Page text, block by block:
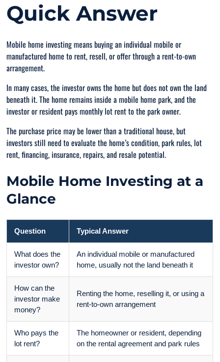
Quick Answer
Mobile home investing means buying an individual mobile or
manufactured home to rent, resell, or offer through a rent-to-own
arrangement.
In many cases, the investor owns the home but does not own the land
beneath it. The home remains inside a mobile home park, and the
investor or resident pays monthly lot rent to the park owner.
The purchase price may be lower than a traditional house, but
investors still need to evaluate the home’s condition, park rules, lot
rent, financing, insurance, repairs, and resale potential.
Mobile Home Investing at a
Glance
Question Typical Answer
What does the
investor own?
An individual mobile or manufactured
home, usually not the land beneath it
How can the
investor make
money?
Renting the home, reselling it, or using a
rent-to-own arrangement
Who pays the
lot rent?
The homeowner or resident, depending
on the rental agreement and park rules